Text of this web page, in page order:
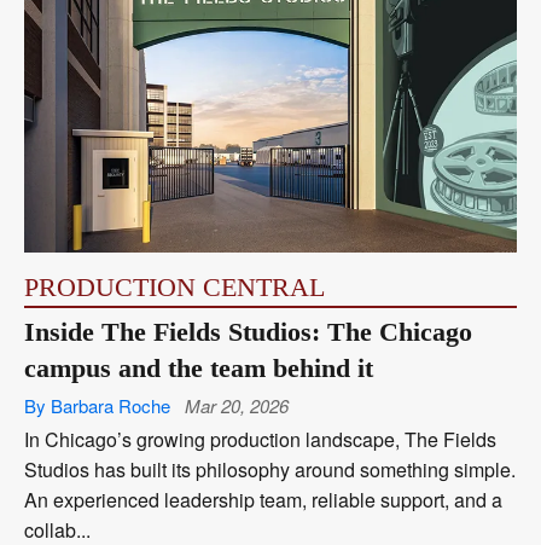
PRODUCTION CENTRAL
Inside The Fields Studios: The Chicago
campus and the team behind it
By Barbara Roche Mar 20, 2026
In Chicago’s growing production landscape, The Fields
Studios has built its philosophy around something simple.
An experienced leadership team, reliable support, and a
collab...